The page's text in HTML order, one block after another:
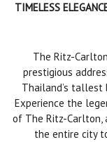
TIMELESS
The Ritz-
prestigious
Thailand’s tallest
Experience the
of The Ritz-
the entire city